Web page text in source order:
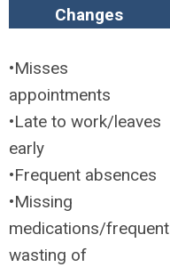
Changes
•Misses
appointments
•Late to work/leaves
early
•Frequent absences
•Missing
medications/frequent
wasting of